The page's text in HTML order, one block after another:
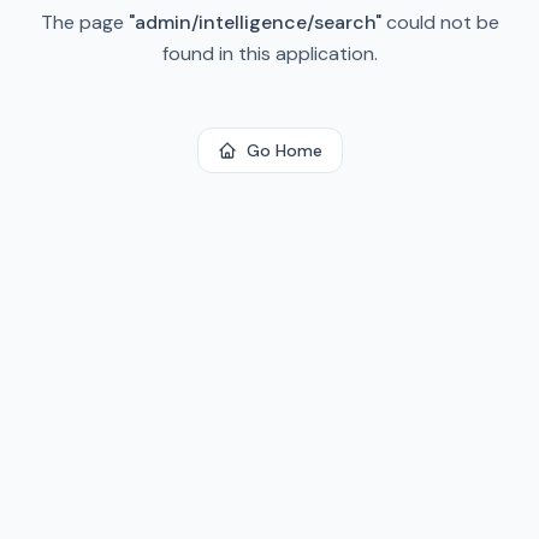
The page "admin/intelligence/search"could not be
found in this application.
Go Home